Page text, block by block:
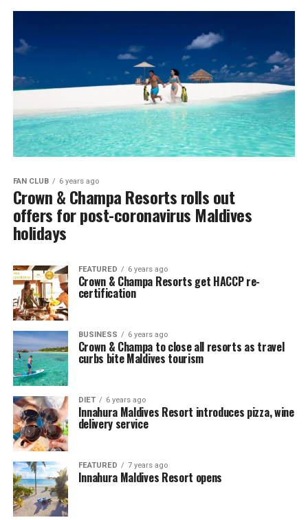
FAN CLUB 6 years ago
Crown & Champa Resorts rolls out
offers for post-coronavirus Maldives
holidays
FEATURED 6 years ago
Crown & Champa Resorts get HACCP re-
certification
BUSINESS 6 years ago
Crown & Champa to close all resorts as travel
curbs bite Maldives tourism
DIET 6 years ago
Innahura Maldives Resort introduces pizza, wine
delivery service
FEATURED 7 years ago
Innahura Maldives Resort opens